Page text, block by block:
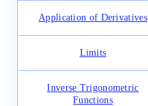
Application of Derivatives
Limits
Inverse Trigonometric
Functions